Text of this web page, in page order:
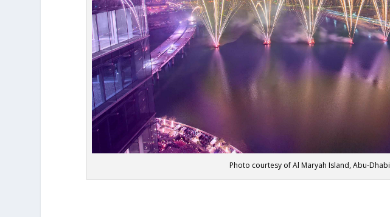
Photo courtesy of Al Maryah Island, Abu-Dhabi